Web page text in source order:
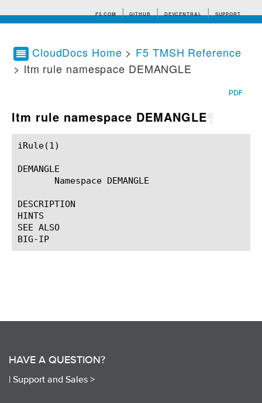
F5.COM GITHUB DEVCENTRAL SUPPORT
Search tips
CloudDocs Home > F5 TMSH Reference
> ltm rule namespace DEMANGLE
PDF
ltm rule namespace DEMANGLE
iRule(1)						BIG-IP TMSH Manual						  iRule(1)
DEMANGLE
       Namespace DEMANGLE
DESCRIPTION
HINTS
SEE ALSO
HAVE A QUESTION?
| Support and Sales >